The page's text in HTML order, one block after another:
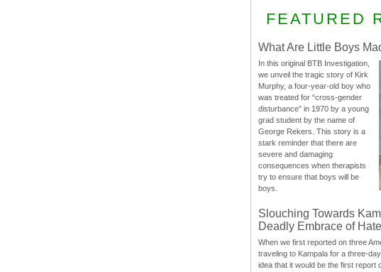
FEATURED
What Are Little Boys
In this original BTB Investigation,
we unveil the tragic story of Kirk
Murphy, a four-year-old boy who
was treated for “cross-gender
disturbance” in 1970 by a young
grad student by the name of
George Rekers. This story is a
stark reminder that there are
severe and damaging
consequences when therapists
try to ensure that boys will be
boys.
Slouching Towards
Deadly Embrace of Hate
When we first reported on three
traveling to Kampala for a three-
idea that it would be the first report